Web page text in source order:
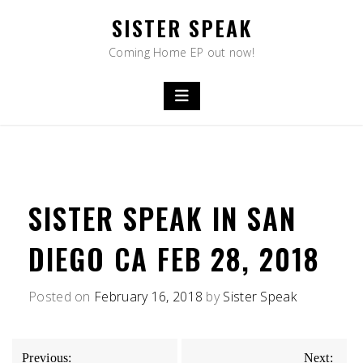
SISTER SPEAK
Coming Home EP out now!
SISTER SPEAK IN SAN
DIEGO CA FEB 28, 2018
Posted on February 16, 2018 bySister Speak
POST
Previous: Next: